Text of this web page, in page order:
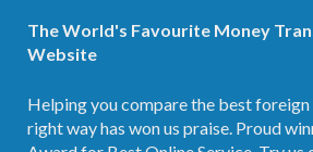
The World's Favourite Money
Website
Helping you compare the best foreign
right way has won us praise. Proud